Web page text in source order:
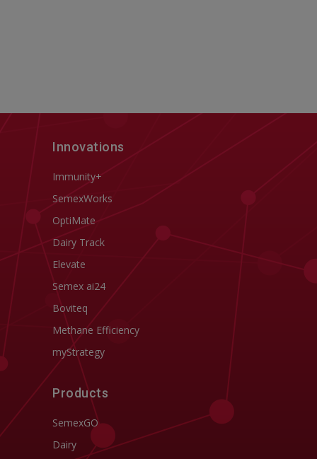
Innovations
Immunity+
SemexWorks
OptiMate
Dairy Track
Elevate
Semex ai24
Boviteq
Methane Efficiency
myStrategy
Products
SemexGO
Dairy